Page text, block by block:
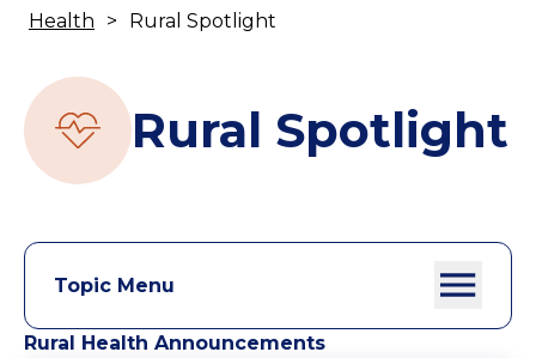
Breadcrumb
Health
Rural Spotlight
Rural Spotlight
Topic Menu
Rural Health Announcements